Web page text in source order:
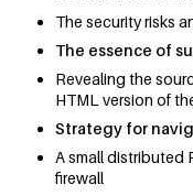
The security risks
The essence of
Revealing the
HTML version of
Strategy for
A small distributed
firewall